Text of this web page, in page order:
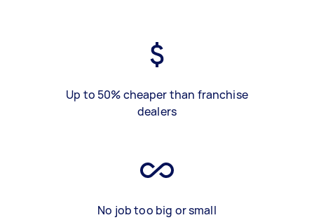
Up to 50% cheaper than franchise
dealers
No job too big or small